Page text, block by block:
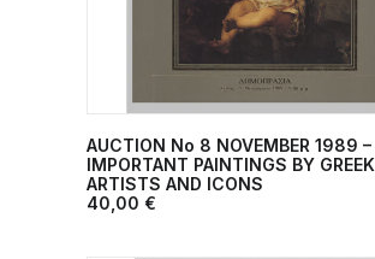
ADD TO CART
AUCTION No 8 NOVEMBER 1989 –
IMPORTANT PAINTINGS BY GREEK
ARTISTS AND ICONS
40,00 €